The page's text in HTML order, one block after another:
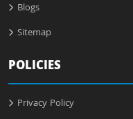
Blogs
Sitemap
POLICIES
Privacy Policy